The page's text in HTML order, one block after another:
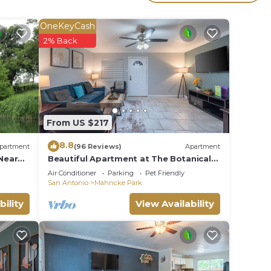
or
in
From US $217
OneKeyCash
2% Back
8.8(96 Reviews) Apartment
Beautiful Apartment at The Botanical
Gardens #1
Air Conditioner Parking
Pet Friendly
San Antonio
Mahncke Park
View Availability